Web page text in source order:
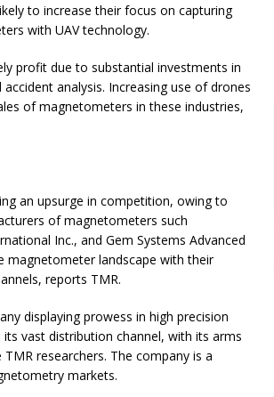
to increase their focus on capturing
with UAV technology.
profit due to substantial investments in
analysis. Increasing use of drones
of magnetometers in these industries,
an upsurge in competition, owing to
of magnetometers such
Inc., and Gem Systems Advanced
magnetometer landscape with their
reports TMR.
displaying prowess in high precision
vast distribution channel, with its arms
researchers. The company is a
markets.